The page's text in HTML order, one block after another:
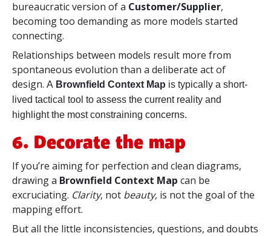
bureaucratic version of a Customer/Supplier,
becoming too demanding as more models started
connecting.
Relationships between models result more from
spontaneous evolution than a deliberate act of
design. A Brownfield Context Map is typically a short-
lived tactical tool to assess the current reality and
highlight the most constraining concerns.
6. Decorate the map
If you’re aiming for perfection and clean diagrams,
drawing a Brownfield Context Map can be
excruciating. Clarity, not beauty, is not the goal of the
mapping effort.
But all the little inconsistencies, questions, and doubts